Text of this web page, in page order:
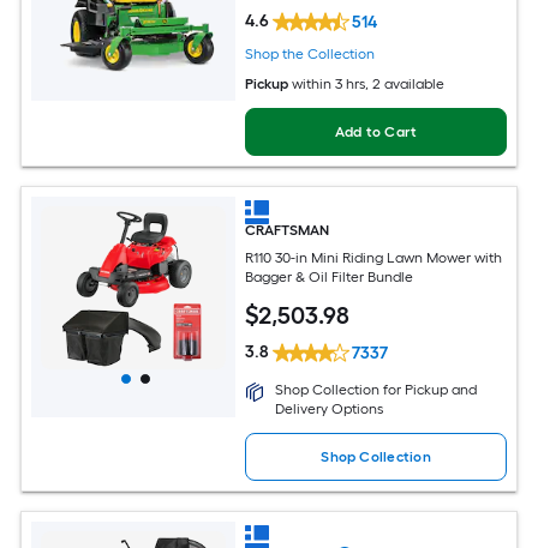
4.6 514
Shop the Collection
Pickup within 3 hrs, 2 available
Add to Cart
CRAFTSMAN
R110 30-in Mini Riding Lawn Mower with
Bagger & Oil Filter Bundle
$2,503.98
3.8 7337
Shop Collection for Pickup and
Delivery Options
Shop Collection